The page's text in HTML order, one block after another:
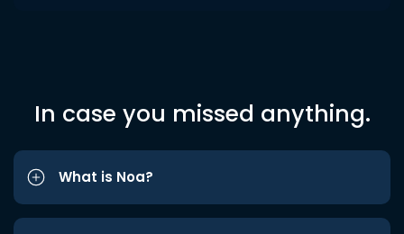
In case you missed anything.
What is Noa?